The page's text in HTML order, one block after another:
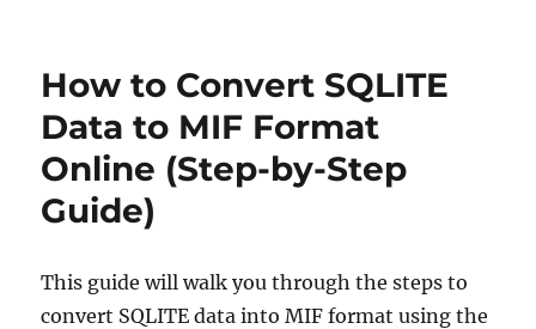
How to Convert SQLITE
Data to MIF Format
Online (Step-by-Step
Guide)
This guide will walk you through the steps to
convert SQLITE data into MIF format using the